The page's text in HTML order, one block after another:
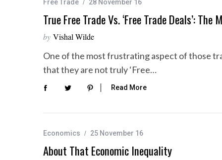
Free Trade 28 November 16
True Free Trade Vs. ‘Free Trade Deals’:
by Vishal Wilde
One of the most frustrating aspect of those
that they are not truly ‘Free…
Read More
Economics 25 November 16
About That Economic Inequality